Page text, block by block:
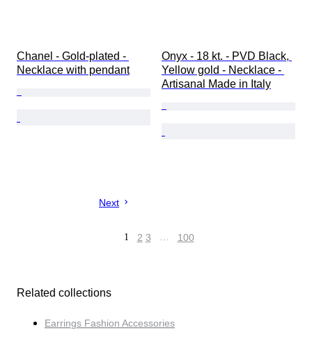
Chanel - Gold-plated -
Necklace with pendant
Onyx - 18 kt. - PVD Black,
Yellow gold - Necklace -
Artisanal Made in Italy
Next
1 2 3 … 100
Related collections
Earrings Fashion Accessories